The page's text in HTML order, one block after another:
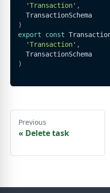
'Transaction' ,
TransactionSchema
)
export
const
'Transaction' ,
TransactionSchema
)
Previous
« Delete task